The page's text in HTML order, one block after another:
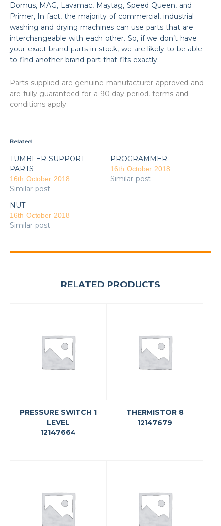
Domus, MAG, Lavamac, Maytag, Speed Queen, and
Primer, In fact, the majority of commercial, industrial
washing and drying machines can use parts that are
interchangeable with each other. So, if we don’t have
your exact brand parts in stock, we are likely to be able
to find another brand part that fits exactly.
Parts supplied are genuine manufacturer approved and
are fully guaranteed for a 90 day period, terms and
conditions apply
Related
TUMBLER SUPPORT-
PARTS
16th October 2018
Similar post
PROGRAMMER
16th October 2018
Similar post
NUT
16th October 2018
Similar post
RELATED PRODUCTS
PRESSURE SWITCH 1
LEVEL
12147664
THERMISTOR 8
12147679